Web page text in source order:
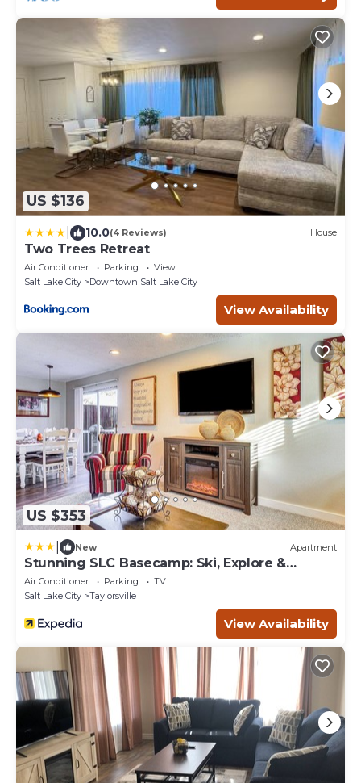
US $136
10.0(4 Reviews) House
Two Trees Retreat
Air Conditioner Parking
View
Salt Lake City
Downtown Salt Lake City
View Availability
US $353
New Apartment
Stunning SLC Basecamp: Ski, Explore &
Unwind
Air Conditioner Parking
TV
Salt Lake City
Taylorsville
View Availability